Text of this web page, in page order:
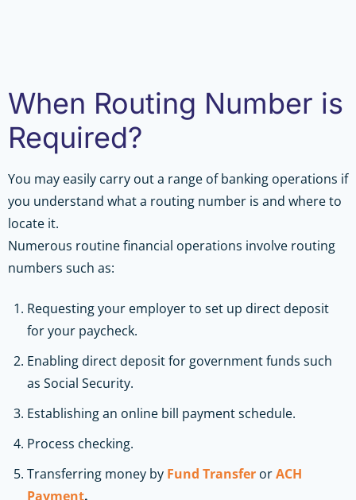
When Routing Number is
Required?
You may easily carry out a range of banking operations if
you understand what a routing number is and where to
locate it.
Numerous routine financial operations involve routing
numbers such as:
Requesting your employer to set up direct deposit
for your paycheck.
Enabling direct deposit for government funds such
as Social Security.
Establishing an online bill payment schedule.
Process checking.
Transferring money by Fund Transfer orACH
Payment.